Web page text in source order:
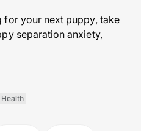
for your next puppy, take
separation anxiety,
Health